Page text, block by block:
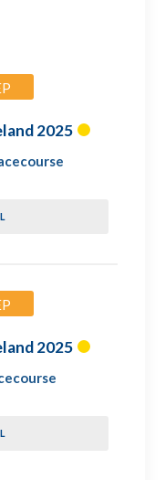
2025
2025